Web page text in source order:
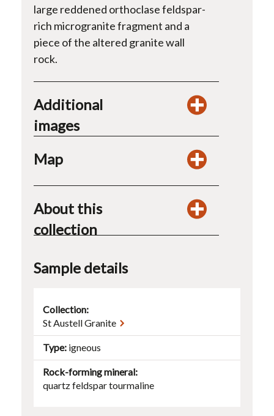
large reddened orthoclase feldspar-
rich microgranite fragment and a
piece of the altered granite wall
rock.
Additional
images
Map
About this
collection
Sample details
Collection:
St Austell Granite
Type igneous
Rock-forming mineral
quartzfeldspartourmaline